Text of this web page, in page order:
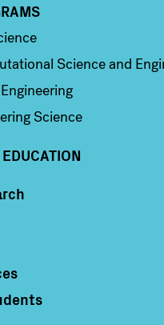
Science and
Science